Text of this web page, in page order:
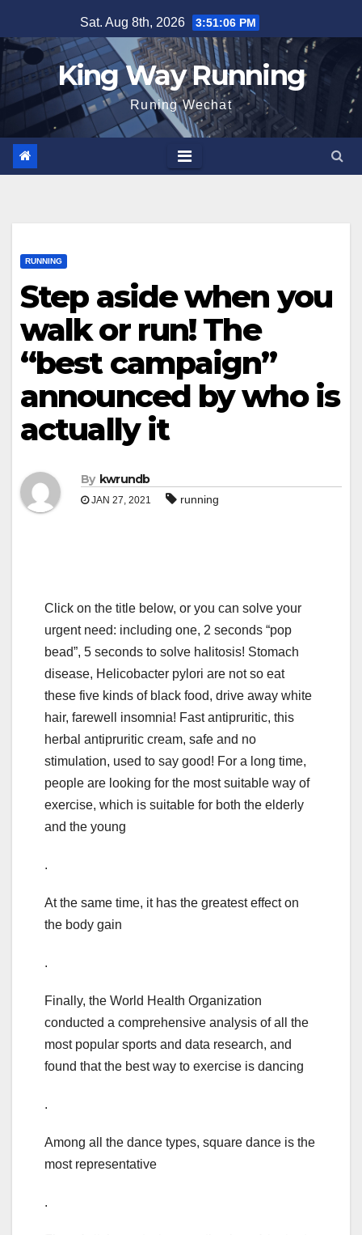
to
content
Sat. Aug 8th, 2026 3:51:07 PM
King Way Running
Runing Wechat
RUNNING
Step aside when you
walk or run! The
“best campaign”
announced by who is
actually it
By kwrundb
JAN 27, 2021 running
Click on the title below, or you can solve your
urgent need: including one, 2 seconds “pop
bead”, 5 seconds to solve halitosis! Stomach
disease, Helicobacter pylori are not so eat
these five kinds of black food, drive away white
hair, farewell insomnia! Fast antipruritic, this
herbal antipruritic cream, safe and no
stimulation, used to say good! For a long time,
people are looking for the most suitable way of
exercise, which is suitable for both the elderly
and the young
.
At the same time, it has the greatest effect on
the body gain
.
Finally, the World Health Organization
conducted a comprehensive analysis of all the
most popular sports and data research, and
found that the best way to exercise is dancing
.
Among all the dance types, square dance is the
most representative
.